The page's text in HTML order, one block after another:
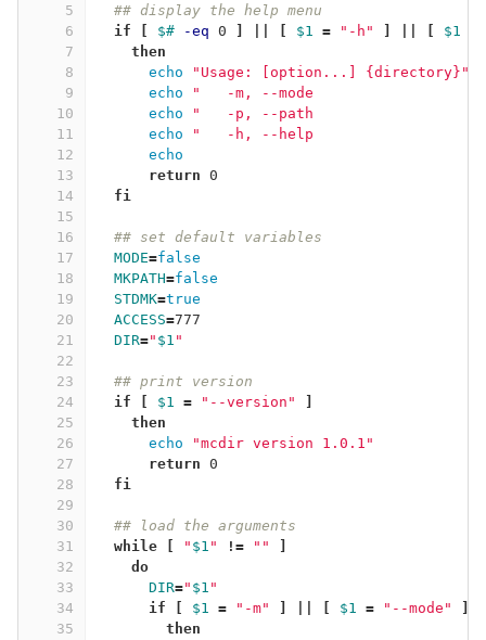
5
6
7
8
9
10
11
12
13
14
15
16
17
18
19
20
21
22
23
24
25
26
27
28
29
30
31
32
33
34
35
## display the help menu
if
$# -eq 0 $1 = "-h" $1
then
echo
"Usage: [option...] {directory}"
echo
"   -m, --mode
echo
"   -p, --path
echo
"   -h, --help
echo
return 0
fi
## set default variables
MODE=false
MKPATH=false
STDMK=true
ACCESS=777
DIR=" $1 "
## print version
if
$1 = "--version"
then
echo
"mcdir version 1.0.1"
return 0
fi
## load the arguments
while
" $1 " != ""
do
DIR=" $1 "
if
$1 = "-m" $1 = "--mode"
then